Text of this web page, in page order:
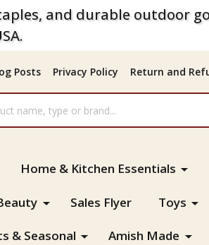
and durable outdoor
Posts Privacy Policy Return and
Home & Kitchen Essentials
Sales Flyer Toys
& Seasonal Amish Made